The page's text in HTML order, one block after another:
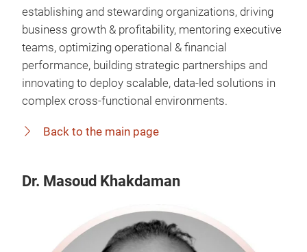
establishing and stewarding organizations, driving
business growth & profitability, mentoring executive
teams, optimizing operational & financial
performance, building strategic partnerships and
innovating to deploy scalable, data-led solutions in
complex cross-functional environments.
Back to the main page
Dr. Masoud Khakdaman